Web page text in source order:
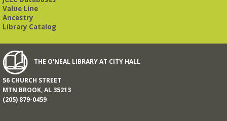
Registration is now closed
Book It to City Hall
Fri, Aug 14, 9:00am - 6:00pm
a nostalgic little treat for anyone who remembers the thrill of
reading for rewards
Value Line
Ancestry
Library Catalog
THE O'NEAL LIBRARY AT CITY HALL
56 CHURCH STREET
MTN BROOK, AL 35213
(205) 879-0459